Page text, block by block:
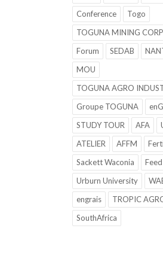
Conference
Togo
TOGUNA MINING
Forum
SEDAB
MOU
TOGUNA AGRO
Groupe TOGUNA
STUDY TOUR
AFA
ATELIER
AFFM
Sackett Waconia
Urburn University
engrais
TROPIC
SouthAfrica